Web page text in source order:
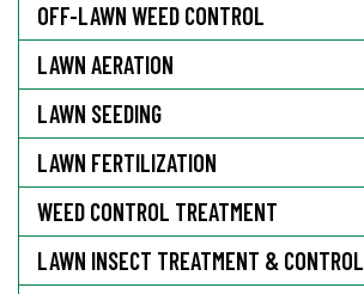
OFF-LAWN WEED CONTROL
LAWN AERATION
LAWN SEEDING
LAWN FERTILIZATION
WEED CONTROL TREATMENT
LAWN INSECT TREATMENT & CONTROL